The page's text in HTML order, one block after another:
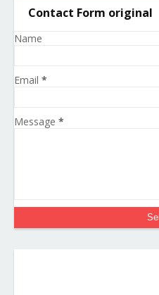
Contact Form original
Name
Email *
Message *